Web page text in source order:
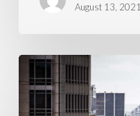
August 13, 2021
The
Importance
of